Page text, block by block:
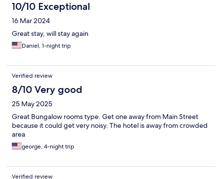
10/10 Exceptional
16 Mar 2024
Great stay, will stay again
Daniel, 1-night trip
Verified review
8/10 Very good
25 May 2025
Great Bungalow rooms type. Get one away from Main Street
because it could get very noisy. The hotel is away from crowded
area
george, 4-night trip
Verified review